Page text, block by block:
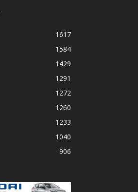
1617
1584
1429
1291
1272
1260
1233
1040
906